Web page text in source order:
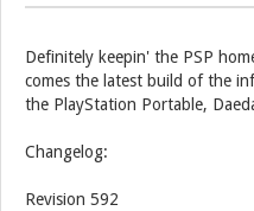
Definitely keepin' the PSP
comes the latest build of the
the PlayStation Portable,
Changelog:
Revision 592